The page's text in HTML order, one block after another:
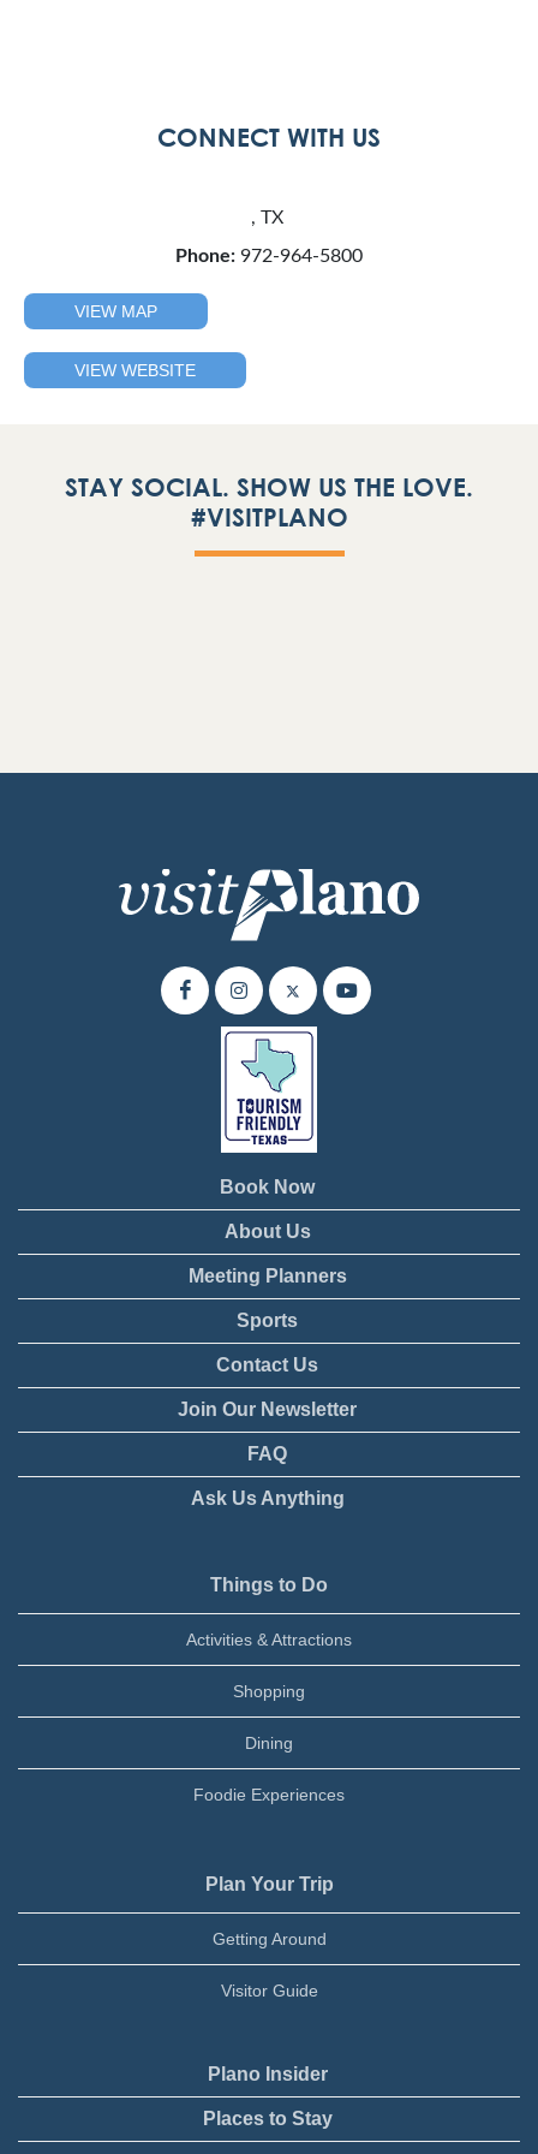
CONNECT WITH US
, TX
Phone: 972-964-5800
VIEW MAP
VIEW WEBSITE
STAY SOCIAL. SHOW US THE LOVE.
#VISITPLANO
Book Now
About Us
Meeting Planners
Sports
Contact Us
Join Our Newsletter
FAQ
Ask Us Anything
Things to Do
Activities & Attractions
Shopping
Dining
Foodie Experiences
Plan Your Trip
Getting Around
Visitor Guide
Plano Insider
Places to Stay